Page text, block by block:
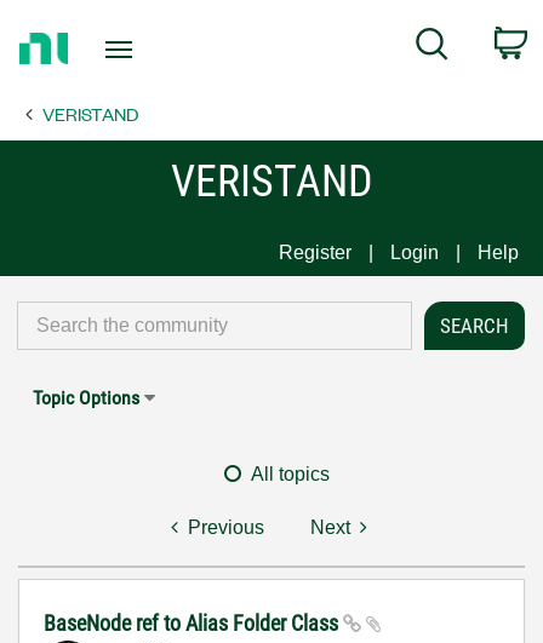
Page
Search
VERISTAND
VERISTAND
Register Login Help
Topic Options
All topics
Previous Next
BaseNode ref to Alias Folder Class